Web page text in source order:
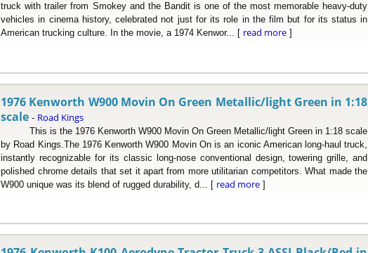
truck with trailer from Smokey and the Bandit is one of the most memorable heavy-duty
vehicles in cinema history, celebrated not just for its role in the film but for its status in
American trucking culture. In the movie, a 1974 Kenwor... [ read more ]
1976 Kenworth W900 Movin On Green Metallic/light Green in 1:18
scale - Road Kings
This is the 1976 Kenworth W900 Movin On Green Metallic/light Green in 1:18 scale
by Road Kings.The 1976 Kenworth W900 Movin On is an iconic American long-haul truck,
instantly recognizable for its classic long-nose conventional design, towering grille, and
polished chrome details that set it apart from more utilitarian competitors. What made the
W900 unique was its blend of rugged durability, d... [ read more ]